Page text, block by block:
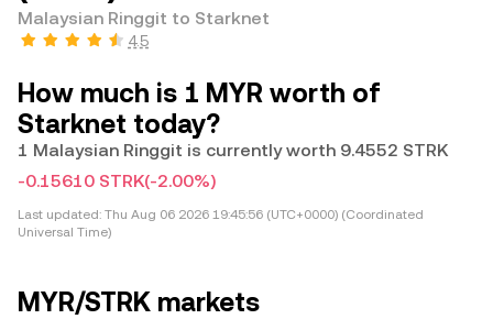
Malaysian Ringgit to Starknet
4.5
How much is 1 MYR worth of
Starknet today?
1 Malaysian Ringgit is currently worth 9.4552 STRK
-0.15610 STRK(-2.00%)
Last updated: Thu Aug 06 2026 19:45:56 (UTC+0000) (Coordinated
Universal Time)
MYR/STRK markets